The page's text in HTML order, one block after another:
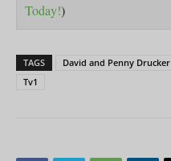
Today!)
TAGS David and Penny Drucker
Tv1